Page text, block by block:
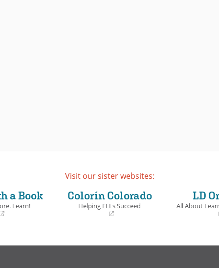
Visit our sister websites:
a Book
Learn!
Colorín Colorado
Helping ELLs Succeed
new
LD
All About
new